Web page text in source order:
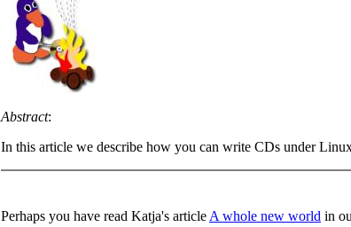
Abstract:
In this article we describe how you can write CDs under
Perhaps you have read Katja's article A whole new world in